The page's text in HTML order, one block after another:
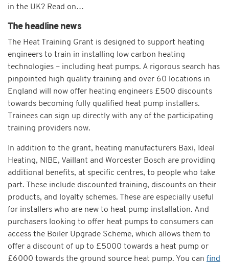
in the UK? Read on…
The headline news
The Heat Training Grant is designed to support heating
engineers to train in installing low carbon heating
technologies – including heat pumps. A rigorous search has
pinpointed high quality training and over 60 locations in
England will now offer heating engineers £500 discounts
towards becoming fully qualified heat pump installers.
Trainees can sign up directly with any of the participating
training providers now.
In addition to the grant, heating manufacturers Baxi, Ideal
Heating, NIBE, Vaillant and Worcester Bosch are providing
additional benefits, at specific centres, to people who take
part. These include discounted training, discounts on their
products, and loyalty schemes. These are especially useful
for installers who are new to heat pump installation. And
purchasers looking to offer heat pumps to consumers can
access the Boiler Upgrade Scheme, which allows them to
offer a discount of up to £5000 towards a heat pump or
£6000 towards the ground source heat pump. You can find